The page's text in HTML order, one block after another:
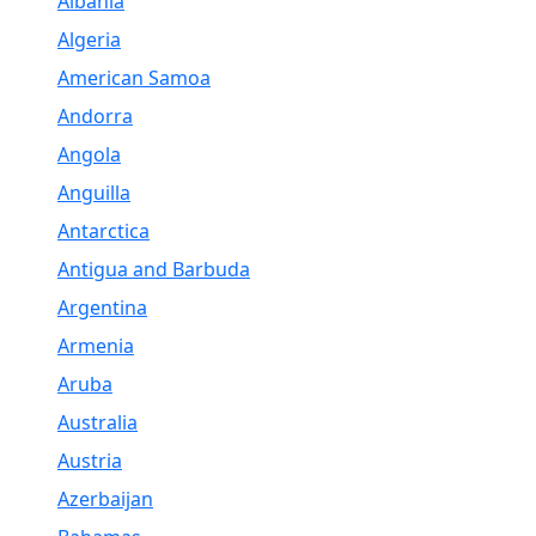
Algeria
American Samoa
Andorra
Angola
Anguilla
Antarctica
Antigua and Barbuda
Argentina
Armenia
Aruba
Australia
Austria
Azerbaijan